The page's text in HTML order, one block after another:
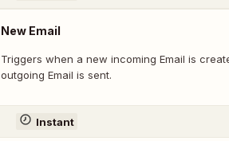
New Email
Triggers when a new incoming Email is
outgoing Email is sent.
Instant